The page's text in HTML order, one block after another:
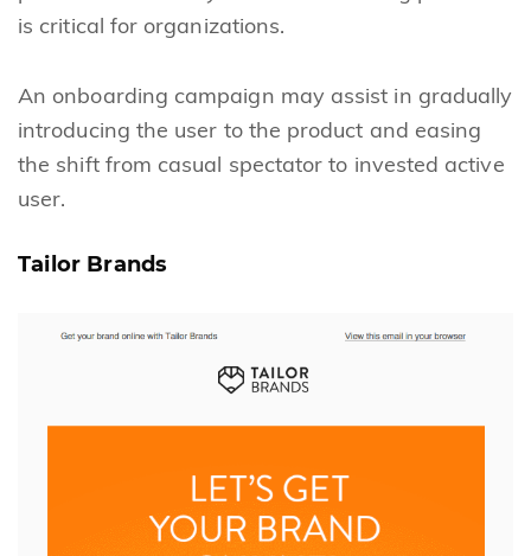
is critical for organizations.
An onboarding campaign may assist in gradually
introducing the user to the product and easing
the shift from casual spectator to invested active
user.
Tailor Brands